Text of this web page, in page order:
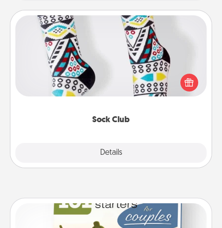
Sock Club
Details
Sock Club
Socks aren't only fashionable, they're also cozy and
a fun way to express oneself. Consider signing up
your loved one for the Sock Club—they'll get new